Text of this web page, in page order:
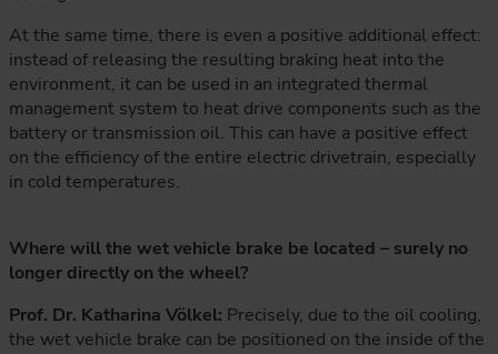
At the same time, there is even a positive additional effect:
instead of releasing the resulting braking heat into the
environment, it can be used in an integrated thermal
management system to heat drive components such as the
battery or transmission oil. This can have a positive effect
on the efficiency of the entire electric drivetrain, especially
in cold temperatures.
Where will the wet vehicle brake be located – surely no
longer directly on the wheel?
Prof. Dr. Katharina Völkel: Precisely, due to the oil cooling,
the wet vehicle brake can be positioned on the inside of the